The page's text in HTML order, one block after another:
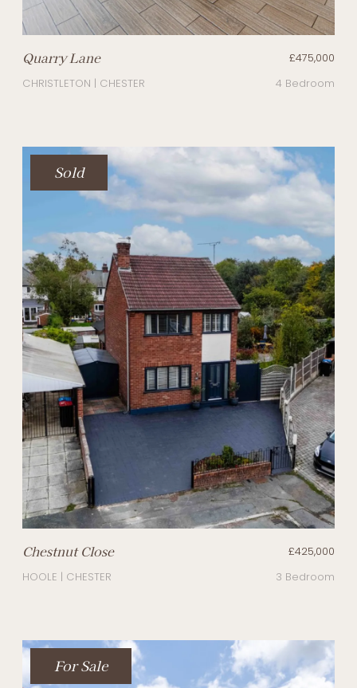
Quarry Lane
£475,000
CHRISTLETON | CHESTER
4 Bedroom
Sold
Chestnut Close
£425,000
HOOLE | CHESTER
3 Bedroom
For Sale